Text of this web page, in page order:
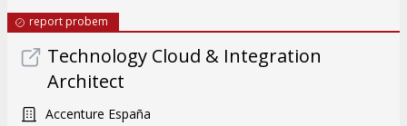
report probem
Technology Cloud & Integration
Architect
Accenture España